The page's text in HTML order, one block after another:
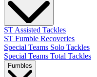
ST Assisted Tackles
ST Fumble Recoveries
Special Teams Solo Tackles
Special Teams Total Tackles
Fumbles